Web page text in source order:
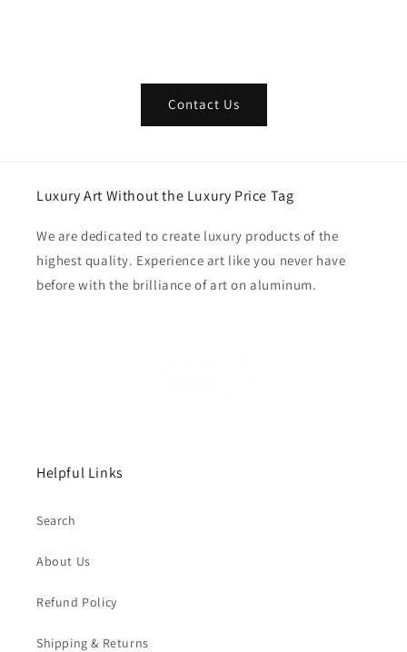
Contact Us
Luxury Art Without the Luxury Price Tag
We are dedicated to create luxury products of the
highest quality. Experience art like you never have
before with the brilliance of art on aluminum.
Helpful Links
Search
About Us
Refund Policy
Shipping & Returns